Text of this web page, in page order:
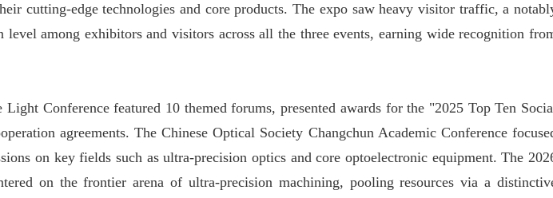
cutting-edge technologies and core products. The expo saw heavy visitor traffic, a
among exhibitors and visitors across all the three events, earning wide recognition
Conference featured 10 themed forums, presented awards for the "2025 Top Ten
agreements. The Chinese Optical Society Changchun Academic Conference
on key fields such as ultra-precision optics and core optoelectronic equipment. The
on the frontier arena of ultra-precision machining, pooling resources via a